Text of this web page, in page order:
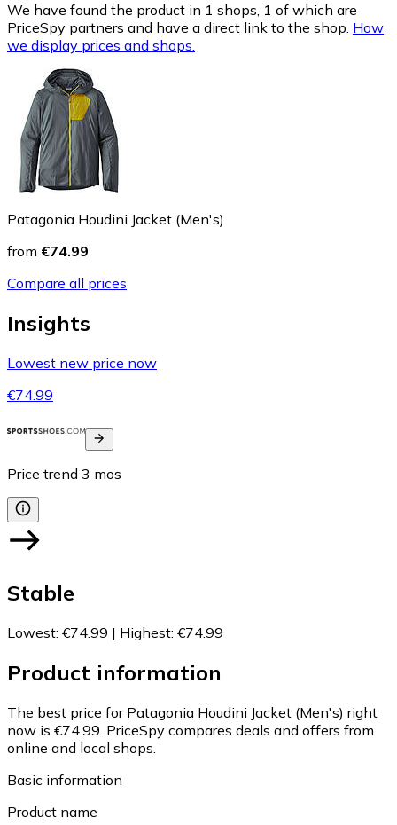
We have found the product in 1 shops, 1 of which are
PriceSpy partners and have a direct link to the shop. How
we display prices and shops.
Patagonia Houdini Jacket (Men's)
from €74.99
Compare all prices
Insights
Lowest new price now
€74.99
Price trend 3 mos
Stable
Lowest: €74.99 | Highest: €74.99
Product information
The best price for Patagonia Houdini Jacket (Men's) right
now is €74.99. PriceSpy compares deals and offers from
online and local shops.
Basic information
Product name